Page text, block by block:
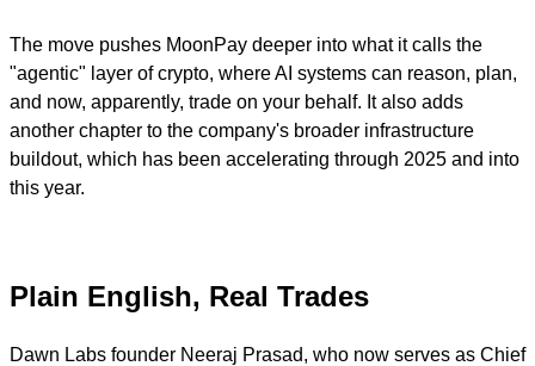
The move pushes MoonPay deeper into what it calls the
"agentic" layer of crypto, where AI systems can reason, plan,
and now, apparently, trade on your behalf. It also adds
another chapter to the company's broader infrastructure
buildout, which has been accelerating through 2025 and into
this year.
Plain English, Real Trades
Dawn Labs founder Neeraj Prasad, who now serves as Chief